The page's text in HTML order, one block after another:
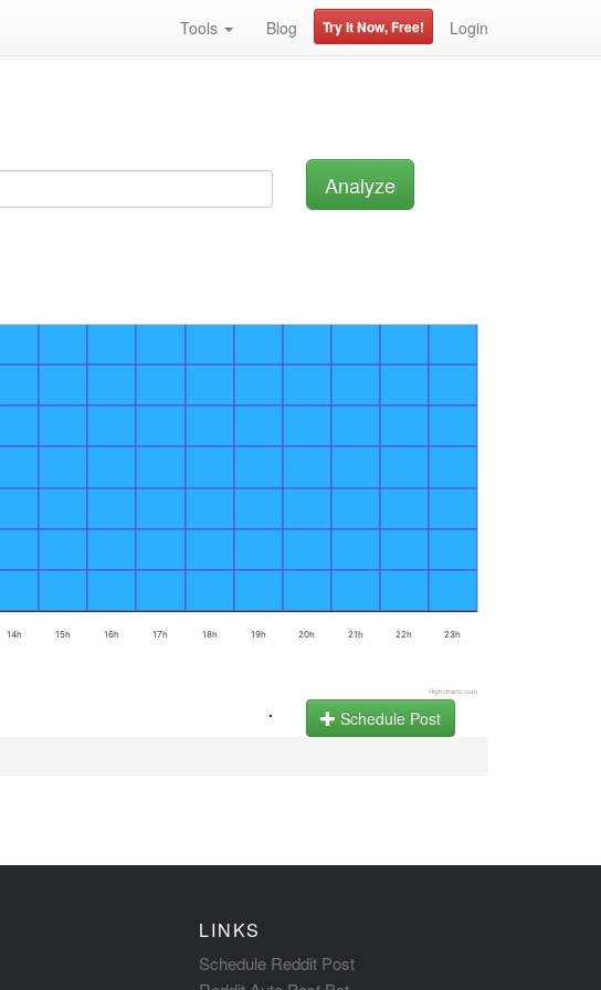
Tools Blog Try it Now, Free! Login
14h 15h 16h 17h 18h 19h 20h 21h 22h 23h
Highcharts.com
.
Schedule Post
LINKS
Schedule Reddit Post